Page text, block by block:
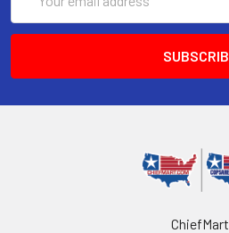
Address
ChiefMart